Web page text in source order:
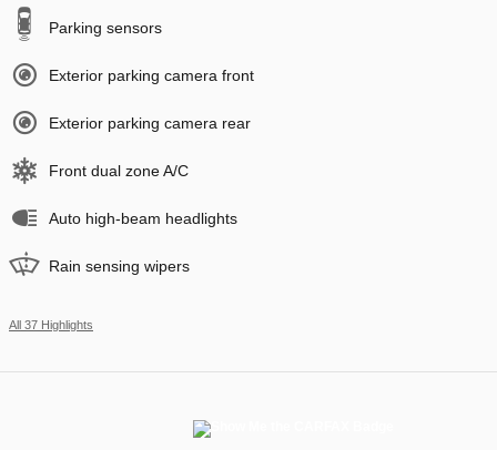
Parking sensors
Exterior parking camera front
Exterior parking camera rear
Front dual zone A/C
Auto high-beam headlights
Rain sensing wipers
All 37 Highlights